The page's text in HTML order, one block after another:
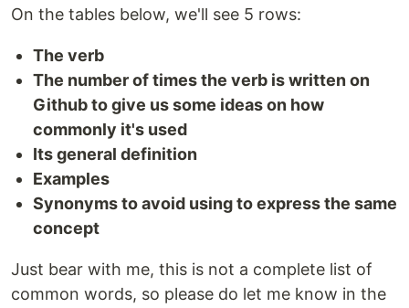
On the tables below, we'll see 5 rows:
The verb
The number of times the verb is written on
Github to give us some ideas on how
commonly it's used
Its general definition
Examples
Synonyms to avoid using to express the same
concept
Just bear with me, this is not a complete list of
common words, so please do let me know in the